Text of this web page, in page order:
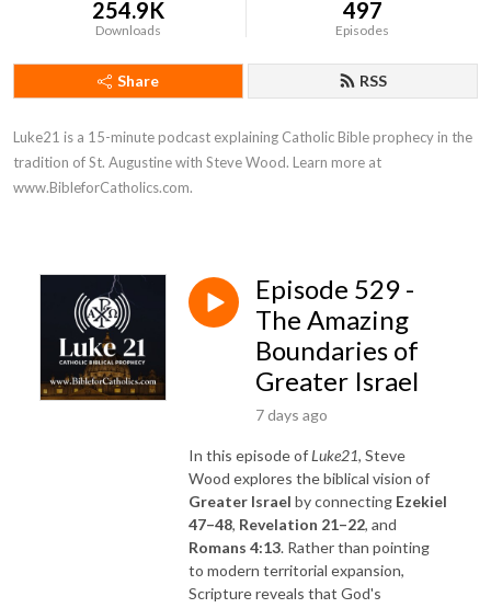
254.9K
Downloads
497
Episodes
Share RSS
Luke21 is a 15-minute podcast explaining Catholic Bible prophecy in the
tradition of St. Augustine with Steve Wood. Learn more at
www.BibleforCatholics.com.
Episode 529 -
The Amazing
Boundaries of
Greater Israel
7 days ago
In this episode ofLuke21, Steve
Wood explores the biblical vision of
Greater Israel by connecting Ezekiel
47–48, Revelation 21–22, and
Romans 4:13. Rather than pointing
to modern territorial expansion,
Scripture reveals that God's